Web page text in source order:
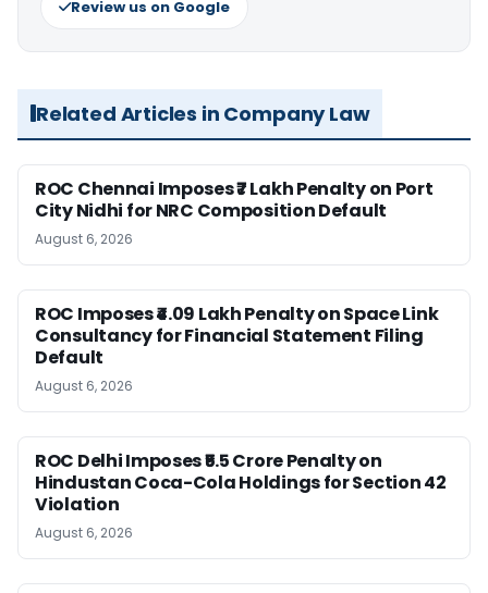
Review us on Google
Related Articles in Company Law
ROC Chennai Imposes ₹7 Lakh Penalty on Port
City Nidhi for NRC Composition Default
August 6, 2026
ROC Imposes ₹4.09 Lakh Penalty on Space Link
Consultancy for Financial Statement Filing
Default
August 6, 2026
ROC Delhi Imposes ₹5.5 Crore Penalty on
Hindustan Coca-Cola Holdings for Section 42
Violation
August 6, 2026